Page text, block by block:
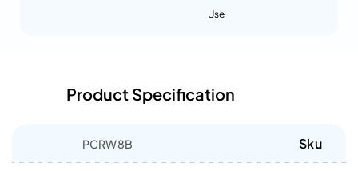
Use
Product Specification
Sku
PCRW8B